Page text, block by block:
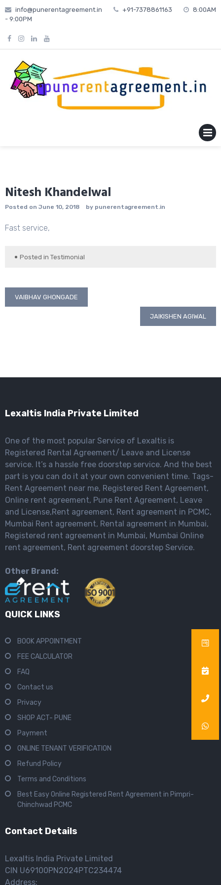
Skip
to
info@punerentagreement.in +91-7378861163
8:00AM
- 9:00PM
Nitesh Khandelwal
Posted on June 10, 2018 by punerentagreement.in
Fast service,
Posted in Testimonial
Post
VAIBHAV GHONGADE
JAIKISHEN AGIWAL
Lexaltis India Private Limited
One of the most popular Service of Lexaltis is
Registered Rental Agreement/ Leave and License
service. It’s a hassle free doorstep service. And the best
part is you can do it at your own convenient time. Tags-
Rent Agreement near me, Registered Rent Agreement,
Online rent agreement, Pune Rent Agreement, Leave
and License,Rent agreement, Rent agreement in PCMC,
Mumbai Rent agreement, Rental agreement in Mumbai,
Registered rent agreement in Mumbai, Mumbai Online
rent agreement, Rent agreement doorstep Service.
Other Brand:
QUICK LINKS
BOOK APPOINTMENT
FEE CALCULATOR
FAQ
Contact us
Privacy
SHOP ACT- PUNE
Payment
ONLINE TENANT VERIFICATION
Refund Policy
Terms and Conditions
Best Easy Online Registered Rent Agreement in Pimpri-
Chinchwad PCMC
Contact Details
Lexaltis India Private Limited
CIN U69100PN2024PTC234474
Address: